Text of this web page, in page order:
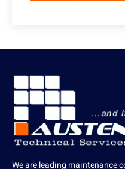
We are leading maintenance